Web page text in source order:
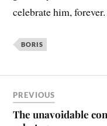
celebrate him, forever.
BORIS
PREVIOUS
The unavoidable